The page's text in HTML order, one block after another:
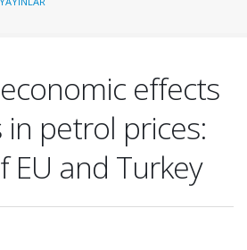
effects
petrol prices:
EU and Turkey